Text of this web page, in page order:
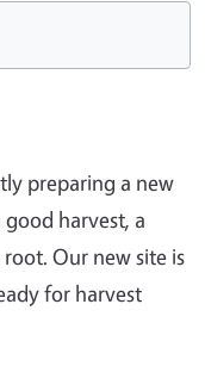
preparing a new
harvest, a
Our new site is
for harvest